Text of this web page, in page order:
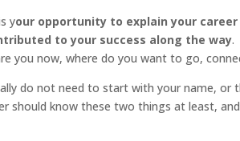
your opportunity to explain your
to your success along the way.
you now, where do you want to go,
do not need to start with your name,
should know these two things at least,